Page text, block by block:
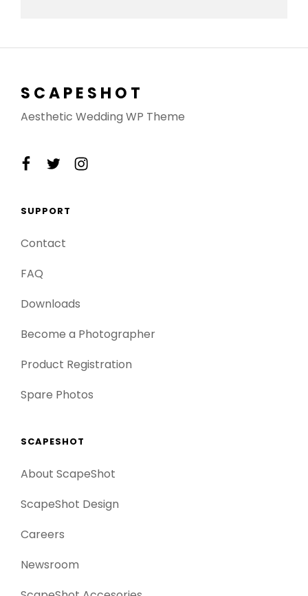
SCAPESHOT
Aesthetic Wedding WP Theme
facebook
twitterinstagram
SUPPORT
Contact
FAQ
Downloads
Become a Photographer
Product Registration
Spare Photos
SCAPESHOT
About ScapeShot
ScapeShot Design
Careers
Newsroom